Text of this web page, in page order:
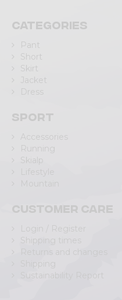
Categories
Pant
Short
Skirt
Jacket
Dress
Sport
Accessories
Running
Skialp
Customer care